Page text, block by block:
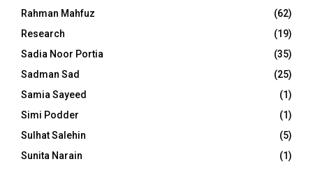
Rahman Mahfuz
(62)
Research
(19)
Sadia Noor Portia
(35)
Sadman Sad
(25)
Samia Sayeed
(1)
Simi Podder
(1)
Sulhat Salehin
(5)
Sunita Narain
(1)